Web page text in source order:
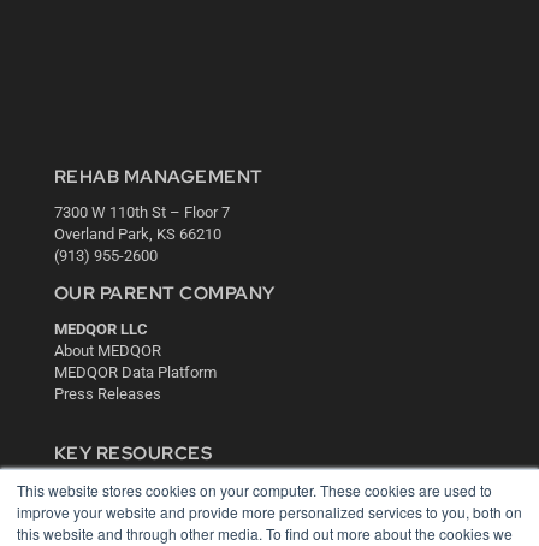
This website stores cookies on your computer. These cookies are used to
improve your website and provide more personalized services to you, both on
this website and through other media. To find out more about the cookies we
REHAB MANAGEMENT
7300 W 110th St – Floor 7
Overland Park, KS 66210
(913) 955-2600
OUR PARENT COMPANY
MEDQOR LLC
About MEDQOR
MEDQOR Data Platform
Press Releases
KEY RESOURCES
Digital Edition
Podcasts
Webinars